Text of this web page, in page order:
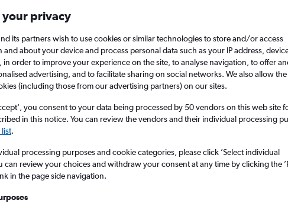
Sat 12/9
Search
your privacy
its partners wish to use cookies or similar technologies to store and/or access
and about your device and process personal data such as your IP address,
in order to improve your experience on the site, to analyse navigation, to offer
advertising, and to facilitate sharing on social networks. We also allow
(including those from our advertising partners) on our sites.
you consent to your data being processed by 50 vendors on this web site
in this notice. You can review the vendors and their individual processing
.
processing purposes and cookie categories, please click ’Select individual
can review your choices and withdraw your consent at any time by clicking the
in the page side navigation.